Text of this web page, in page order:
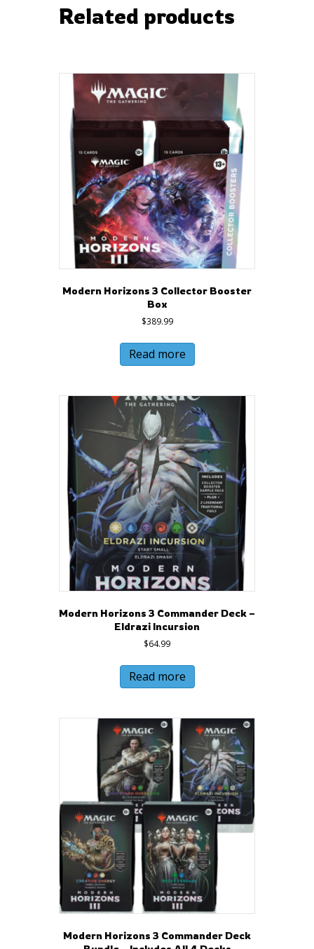
Related products
Modern Horizons 3 Collector Booster
Box
$389.99
Read more
Modern Horizons 3 Commander Deck –
Eldrazi Incursion
$64.99
Read more
Modern Horizons 3 Commander Deck